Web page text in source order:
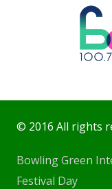
© 2016 All rights
Bowling Green
Festival Day